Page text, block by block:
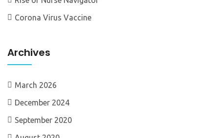
Corona Virus Vaccine
Archives
March 2026
December 2024
September 2020